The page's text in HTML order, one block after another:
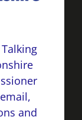
and